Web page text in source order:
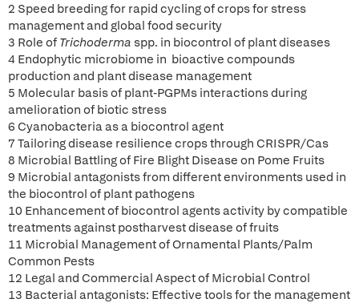
2 Speed breeding for rapid cycling of crops for stress
management and global food security
3 Role of Trichoderma spp. in biocontrol of plant diseases
4 Endophytic microbiome in bioactive compounds
production and plant disease management
5 Molecular basis of plant-PGPMs interactions during
amelioration of biotic stress
6 Cyanobacteria as a biocontrol agent
7 Tailoring disease resilience crops through CRISPR/Cas
8 Microbial Battling of Fire Blight Disease on Pome Fruits
9 Microbial antagonists from different environments used in
the biocontrol of plant pathogens
10 Enhancement of biocontrol agents activity by compatible
treatments against postharvest disease of fruits
11 Microbial Management of Ornamental Plants/Palm
Common Pests
12 Legal and Commercial Aspect of Microbial Control
13 Bacterial antagonists: Effective tools for the management